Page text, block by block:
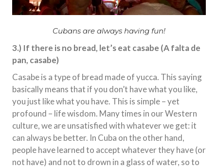
Cubans are always having fun!
3.) If there is no bread, let’s eat casabe (A falta de
pan, casabe)
Casabe is a type of bread made of yucca. This saying
basically means that if you don’t have what you like,
you just like what you have. This is simple – yet
profound – life wisdom. Many times in our Western
culture, we are unsatisfied with whatever we get: it
can always be better. In Cuba on the other hand,
people have learned to accept whatever they have (or
not have) and not to drown in a glass of water, so to